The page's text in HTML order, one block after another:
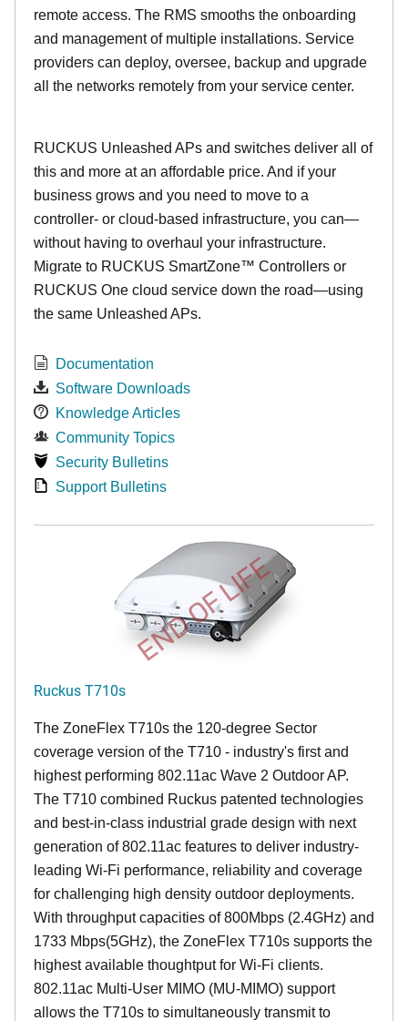
remote access. The RMS smooths the onboarding
and management of multiple installations. Service
providers can deploy, oversee, backup and upgrade
all the networks remotely from your service center.
RUCKUS Unleashed APs and switches deliver all of
this and more at an affordable price. And if your
business grows and you need to move to a
controller- or cloud-based infrastructure, you can—
without having to overhaul your infrastructure.
Migrate to RUCKUS SmartZone™ Controllers or
RUCKUS One cloud service down the road—using
the same Unleashed APs.
Documentation
Software Downloads
Knowledge Articles
Community Topics
Security Bulletins
Support Bulletins
END OF LIFE
Ruckus T710s
The ZoneFlex T710s the 120-degree Sector
coverage version of the T710 - industry's first and
highest performing 802.11ac Wave 2 Outdoor AP.
The T710 combined Ruckus patented technologies
and best-in-class industrial grade design with next
generation of 802.11ac features to deliver industry-
leading Wi-Fi performance, reliability and coverage
for challenging high density outdoor deployments.
With throughput capacities of 800Mbps (2.4GHz) and
1733 Mbps(5GHz), the ZoneFlex T710s supports the
highest available thoughtput for Wi-Fi clients.
802.11ac Multi-User MIMO (MU-MIMO) support
allows the T710s to simultaneously transmit to